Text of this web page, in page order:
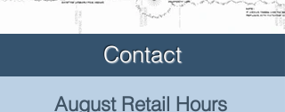
Contact
August Retail Hours